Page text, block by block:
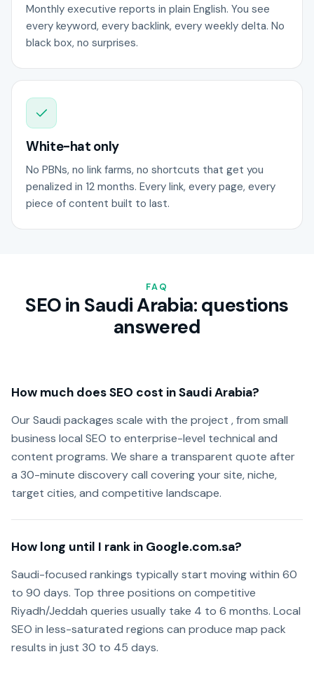
Monthly executive reports in plain English. You see
every keyword, every backlink, every weekly delta. No
black box, no surprises.
White-hat only
No PBNs, no link farms, no shortcuts that get you
penalized in 12 months. Every link, every page, every
piece of content built to last.
FAQ
SEO in Saudi Arabia: questions
answered
How much does SEO cost in Saudi Arabia?
Our Saudi packages scale with the project , from small
business local SEO to enterprise-level technical and
content programs. We share a transparent quote after
a 30-minute discovery call covering your site, niche,
target cities, and competitive landscape.
How long until I rank in Google.com.sa?
Saudi-focused rankings typically start moving within 60
to 90 days. Top three positions on competitive
Riyadh/Jeddah queries usually take 4 to 6 months. Local
SEO in less-saturated regions can produce map pack
results in just 30 to 45 days.